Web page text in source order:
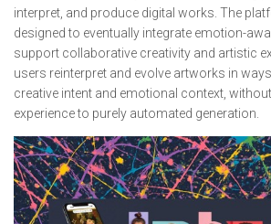
interpret, and produce digital works. The
designed to eventually integrate emotion-
support collaborative creativity and artistic
users reinterpret and evolve artworks in
creative intent and emotional context,
experience to purely automated generation.